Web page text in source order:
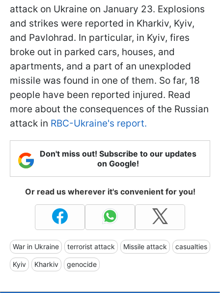
attack on Ukraine on January 23. Explosions
and strikes were reported in Kharkiv, Kyiv,
and Pavlohrad. In particular, in Kyiv, fires
broke out in parked cars, houses, and
apartments, and a part of an unexploded
missile was found in one of them. So far, 18
people have been reported injured. Read
more about the consequences of the Russian
attack in RBC-Ukraine's report.
Don't miss out! Subscribe to our updates
on Google!
Or read us wherever it's convenient for you!
War in Ukraine terrorist attack Missile attack casualties
Kyiv Kharkiv genocide